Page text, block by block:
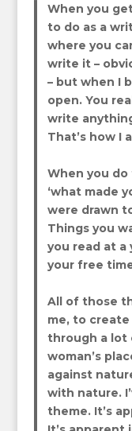
When you
to do as a
where you
write it –
– but when I
open. You
write
That’s how I
When you
‘what made
were drawn
Things you
you read at a
your free
All of those
me, to
through a lot
woman’s
against
with nature.
theme. It’s